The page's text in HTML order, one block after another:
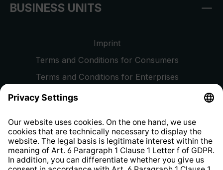
BUSINESS UNITS
Imprint
Terms and Conditions for Consumers
Terms and Conditions for Enterprises
Privacy Policy
Whistleblower Protection System
Web Accessibility